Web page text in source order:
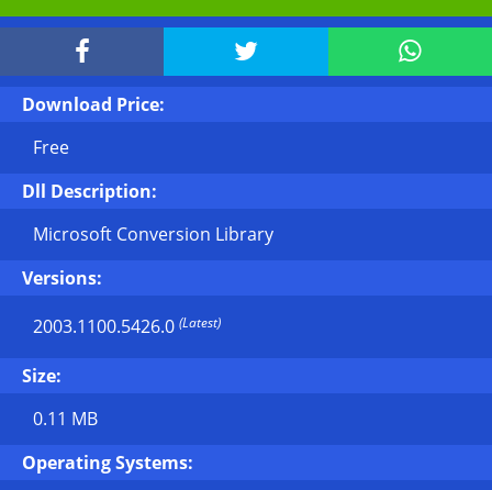
  
Download Price:
Free
Dll Description:
Microsoft Conversion Library
Versions:
2003.1100.5426.0 (Latest)
Size:
0.11 MB
Operating Systems: